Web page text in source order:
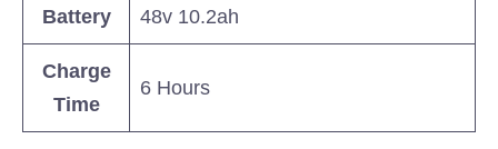
Battery 48v 10.2ah
Charge
Time
6 Hours